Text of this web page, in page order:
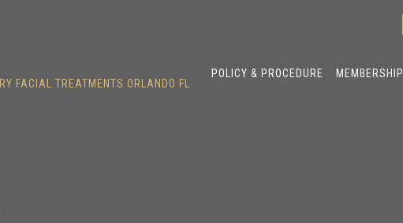
POLICY & PROCEDURE MEMBERSHIP